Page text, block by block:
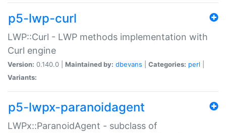
p5-lwp-curl
LWP::Curl - LWP methods implementation with
Curl engine
Version: 0.140.0 | Maintained by: dbevans Categories: perl
Variants:
p5-lwpx-paranoidagent
LWPx::ParanoidAgent - subclass of